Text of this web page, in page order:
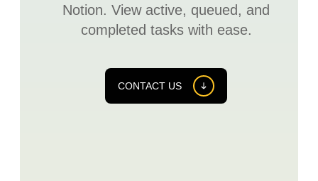
Notion. View active, queued, and
completed tasks with ease.
CONTACT US